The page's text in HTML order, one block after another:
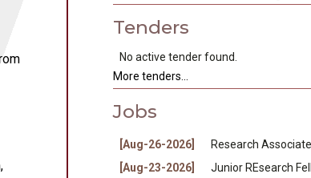
Tenders
bullet
No active tender found.
More tenders...
Jobs
bullet
[Aug-26-2026]
Research Associate
bullet
[Aug-23-2026]
Junior REsearch